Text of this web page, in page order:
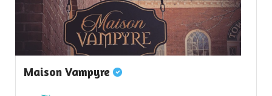
Maison Vampyre